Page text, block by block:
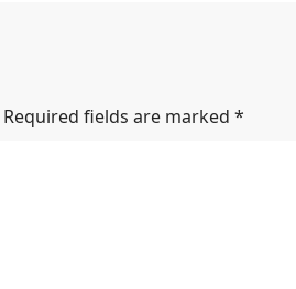
Required fields are marked *